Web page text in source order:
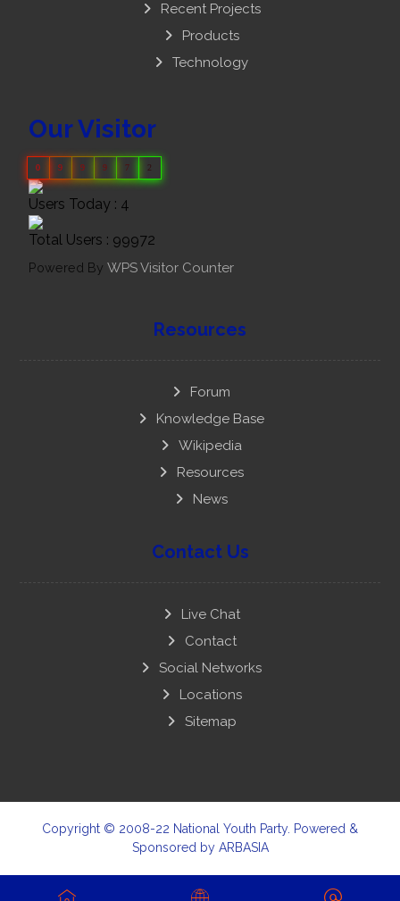
Recent Projects
Products
Technology
Our Visitor
0 9 9 9 7 2
Users Today : 4
Total Users : 99972
Powered ByWPS Visitor Counter
Resources
Forum
Knowledge Base
Wikipedia
Resources
News
Contact Us
Live Chat
Contact
Social Networks
Locations
Sitemap
Copyright © 2008-22 National Youth Party. Powered &
Sponsored by ARBASIA